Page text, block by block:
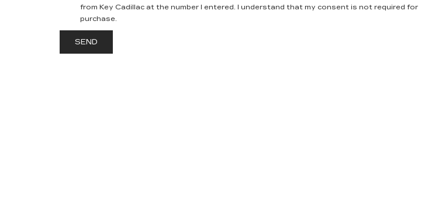
from Key Cadillac at the number I entered. I understand that my consent is not required for
purchase.